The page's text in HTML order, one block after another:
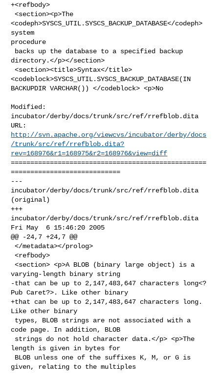
+<refbody>
<section><p>The
<codeph>SYSCS_UTIL.SYSCS_BACKUP_DATABASE</codeph>
system
procedure
directory.</p></section>
<section><title>Syntax</title>
<codeblock>SYSCS_UTIL.SYSCS_BACKUP_DATABASE(IN
BACKUPDIR VARCHAR()) </codeblock> <p>No
Modified:
incubator/derby/docs/trunk/src/ref/rrefblob.dita
http://svn.apache.org/viewcvs/incubator/derby/docs
/trunk/src/ref/rrefblob.dita?
rev=168976&r1=168975&r2=168976&view=diff
==================================================
============================
---
incubator/derby/docs/trunk/src/ref/rrefblob.dita
(original)
+++
incubator/derby/docs/trunk/src/ref/rrefblob.dita
Fri May  6 15:46:20 2005
@@ -24,7 +24,7 @@
</metadata></prolog>
<refbody>
<section> <p>A BLOB (binary large object) is a
varying-length binary string
-that can be up to 2,147,483,647 characters long<?
Pub Caret?>. Like other binary
+that can be up to 2,147,483,647 characters long.
Like other binary
code page. In addition, BLOB
length is given in bytes for
given, relating to the multiples